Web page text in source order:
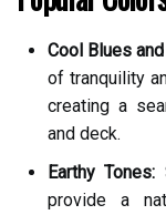
Cool Blues
of tranquility
creating a
and deck.
Earthy Tones:
provide a